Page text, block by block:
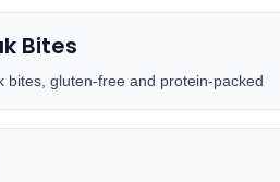
Bites
bites, gluten-free and protein-packed